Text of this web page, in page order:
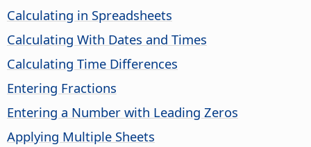
Calculating in Spreadsheets
Calculating With Dates and Times
Calculating Time Differences
Entering Fractions
Entering a Number with Leading Zeros
Applying Multiple Sheets